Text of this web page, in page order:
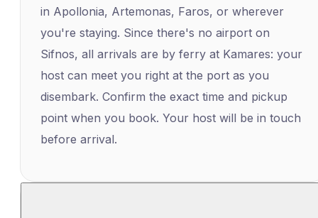
in Apollonia, Artemonas, Faros, or wherever
you're staying. Since there's no airport on
Sifnos, all arrivals are by ferry at Kamares: your
host can meet you right at the port as you
disembark. Confirm the exact time and pickup
point when you book. Your host will be in touch
before arrival.